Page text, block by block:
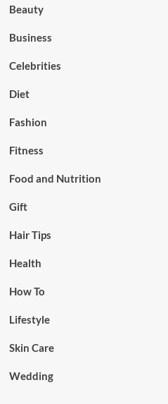
Beauty
Business
Celebrities
Diet
Fashion
Fitness
Food and Nutrition
Gift
Hair Tips
Health
How To
Lifestyle
Skin Care
Wedding